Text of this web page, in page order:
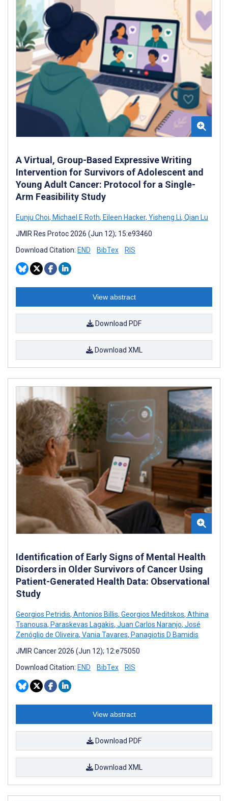
A Virtual, Group-Based Expressive Writing
Intervention for Survivors of Adolescent and
Young Adult Cancer: Protocol for a Single-
Arm Feasibility Study
Eunju Choi, Michael E Roth, Eileen Hacker, Yisheng Li, Qian Lu
JMIR Res Protoc 2026 (Jun 12); 15:e93460
Download Citation: END BibTex RIS
View abstract
Download PDF
Download XML
Identification of Early Signs of Mental Health
Disorders in Older Survivors of Cancer Using
Patient-Generated Health Data: Observational
Study
Georgios Petridis, Antonios Billis, Georgios Meditskos, Athina
Tsanousa, Paraskevas Lagakis, Juan Carlos Naranjo, José
Zenóglio de Oliveira, Vania Tavares, Panagiotis D Bamidis
JMIR Cancer 2026 (Jun 12); 12:e75050
Download Citation: END BibTex RIS
View abstract
Download PDF
Download XML